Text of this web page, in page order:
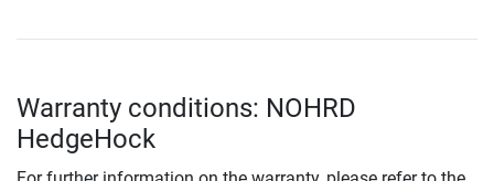
Warranty conditions: NOHRD
HedgeHock